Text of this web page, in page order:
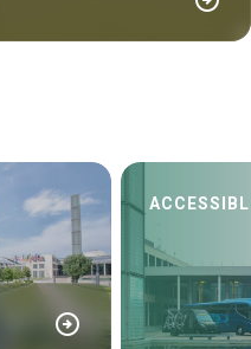
arrow_circle_right